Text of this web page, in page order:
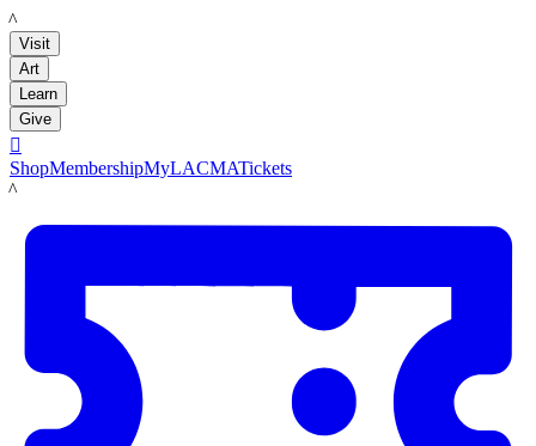
LACMA
Visit
Art
Learn
Give

ShopMembershipMyLACMATickets
LACMA